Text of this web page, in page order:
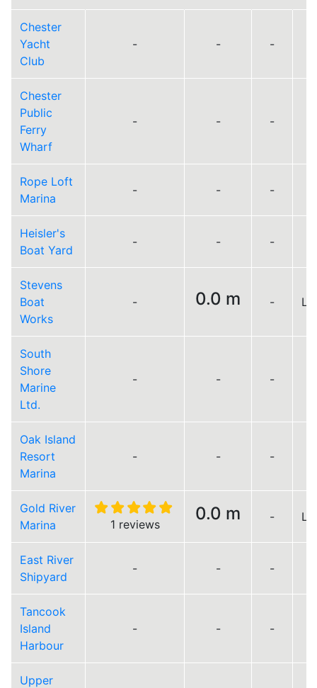
Chester
Yacht
Club
- - -
Chester
Public
Ferry
Wharf
- - -
Rope Loft
Marina
- - -
Heisler's
Boat Yard
- - -
Stevens
Boat
Works
- 0.0 m -
South
Shore
Marine
Ltd.
- - -
Oak Island
Resort
Marina
- - -
Gold River
Marina
1 reviews
0.0 m -
East River
Shipyard
- - -
Tancook
Island
Harbour
- - -
Upper